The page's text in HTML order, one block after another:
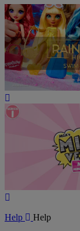
Video
Help
Help